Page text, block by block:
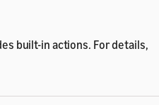
built-in actions. For details,